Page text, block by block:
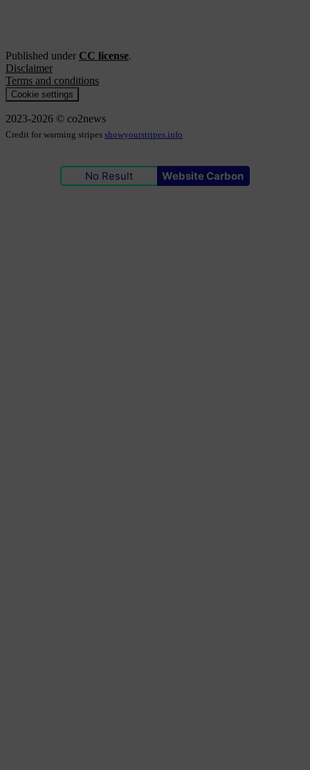
Published under CC license.
Disclaimer
Terms and conditions
Cookie settings
2023-2026 © co2news
Credit for warming stripes showyourstripes.info
No Result Website Carbon